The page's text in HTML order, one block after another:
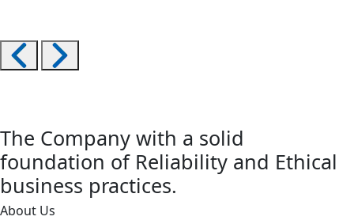
The Company with a solid
foundation of Reliability and Ethical
business practices.
About Us